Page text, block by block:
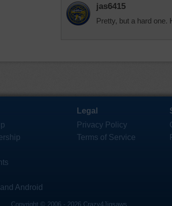
jas6415
Pretty, but a hard one.
Android
Legal
Privacy Policy
Terms of Service
Copyright © 2006 - 2026 Crazy4Jigsaws